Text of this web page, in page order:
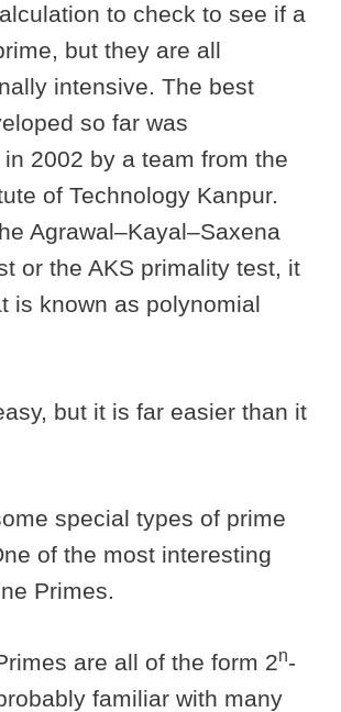
to check to see if a
but they are all
intensive. The best
so far was
2002 by a team from the
of Technology Kanpur.
Agrawal–Kayal–Saxena
or the AKS primality test, it
is known as polynomial
but it is far easier than it
special types of prime
of the most interesting
Primes.
are all of the form 2n-
familiar with many